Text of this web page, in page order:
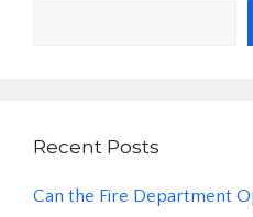
Recent Posts
Can the Fire Department